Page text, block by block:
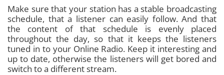
Make sure that your station has a stable broadcasting
schedule, that a listener can easily follow. And that
the content of that schedule is evenly placed
throughout the day, so that it keeps the listeners
tuned in to your Online Radio. Keep it interesting and
up to date, otherwise the listeners will get bored and
switch to a different stream.